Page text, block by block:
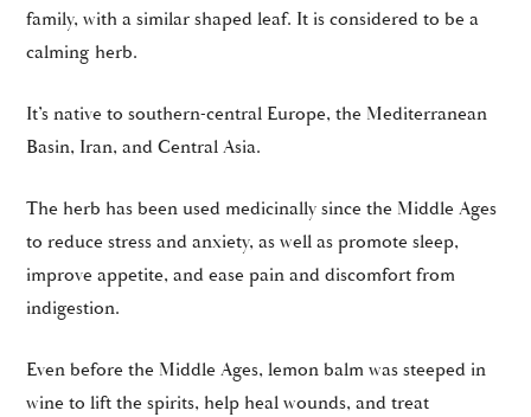
family, with a similar shaped leaf. It is considered to be a
calming herb.
It’s native to southern-central Europe, the Mediterranean
Basin, Iran, and Central Asia.
The herb has been used medicinally since the Middle Ages
to reduce stress and anxiety, as well as promote sleep,
improve appetite, and ease pain and discomfort from
indigestion.
Even before the Middle Ages, lemon balm was steeped in
wine to lift the spirits, help heal wounds, and treat